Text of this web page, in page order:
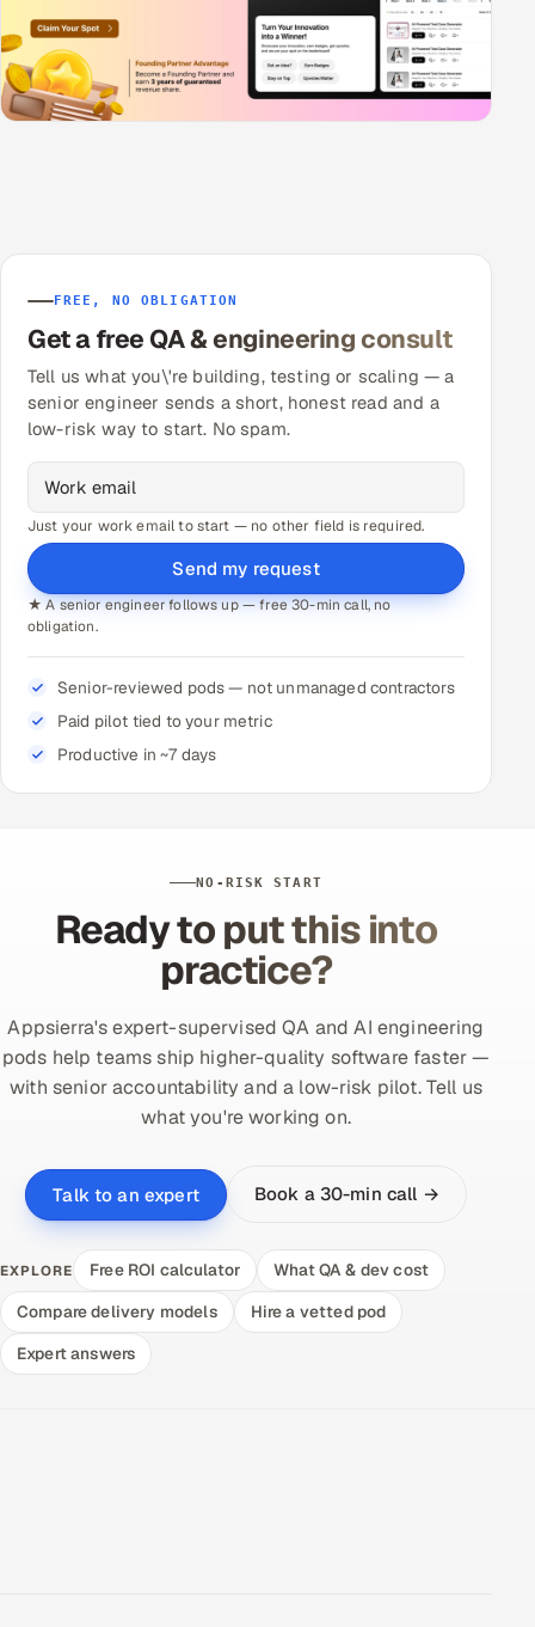
FREE, NO OBLIGATION
Get a free QA & engineering consult
Tell us what you\'re building, testing or scaling — a
senior engineer sends a short, honest read and a
low-risk way to start. No spam.
Just your work email to start — no other field is required.
Send my request
★ A senior engineer follows up — free 30-min call, no
obligation.
Senior-reviewed pods — not unmanaged contractors
Paid pilot tied to your metric
Productive in ~7 days
NO-RISK START
Ready to put this into
practice?
Appsierra's expert-supervised QA and AI engineering
pods help teams ship higher-quality software faster —
with senior accountability and a low-risk pilot. Tell us
what you're working on.
Talk to an expert Book a 30-min call →
EXPLORE Free ROI calculator
What QA & dev cost
Compare delivery models
Hire a vetted pod
Expert answers